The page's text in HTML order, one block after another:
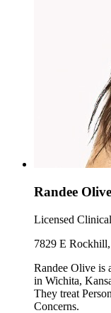
Randee Olive
Licensed
7829 E
Randee Olive is
in Wichita,
They treat
Concerns.